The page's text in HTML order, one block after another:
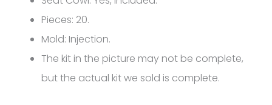
Pieces: 20.
Mold: Injection.
The kit in the picture may not be complete,
but the actual kit we sold is complete.